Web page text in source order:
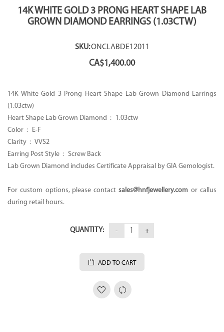
14K WHITE GOLD 3 PRONG HEART SHAPE LAB
GROWN DIAMOND EARRINGS (1.03CTW)
SKU:ONCLABDE12011
CA$1,400.00
14K White Gold 3 Prong Heart Shape Lab Grown Diamond Earrings
(1.03ctw)
Heart Shape Lab Grown Diamond : 1.03ctw
Color : E-F
Clarity : VVS2
Earring Post Style : Screw Back
Lab Grown Diamond includes Certificate Appraisal by GIA Gemologist.
For custom options, please contactsales@hnfjewellery.com or callus
during retail hours.
QUANTITY:
ADD TO CART